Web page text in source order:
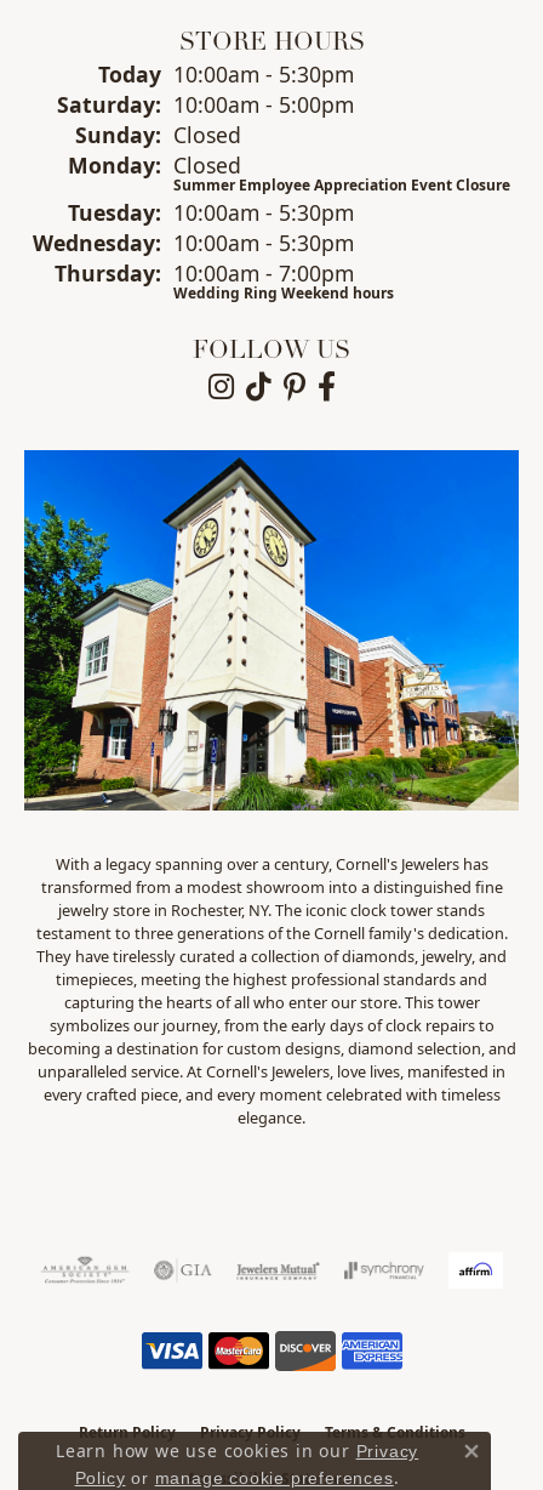
STORE HOURS
Today(Friday)
10:00am - 5:30pm
Saturday: 10:00am - 5:00pm
Sunday: Closed
Monday: Closed
Summer Employee Appreciation Event Closure
Tuesday: 10:00am - 5:30pm
Wednesday: 10:00am - 5:30pm
Thursday: 10:00am - 7:00pm
Wedding Ring Weekend hours
FOLLOW US
With a legacy spanning over a century, Cornell's Jewelers has
transformed from a modest showroom into a distinguished fine
jewelry store in Rochester, NY. The iconic clock tower stands
testament to three generations of the Cornell family's dedication.
They have tirelessly curated a collection of diamonds, jewelry, and
timepieces, meeting the highest professional standards and
capturing the hearts of all who enter our store. This tower
symbolizes our journey, from the early days of clock repairs to
becoming a destination for custom designs, diamond selection, and
unparalleled service. At Cornell's Jewelers, love lives, manifested in
every crafted piece, and every moment celebrated with timeless
elegance.
Return Policy Privacy Policy Terms & Conditions
Accessibility Statement
Learn how we use cookies in our Privacy
Policy or manage cookie preferences.